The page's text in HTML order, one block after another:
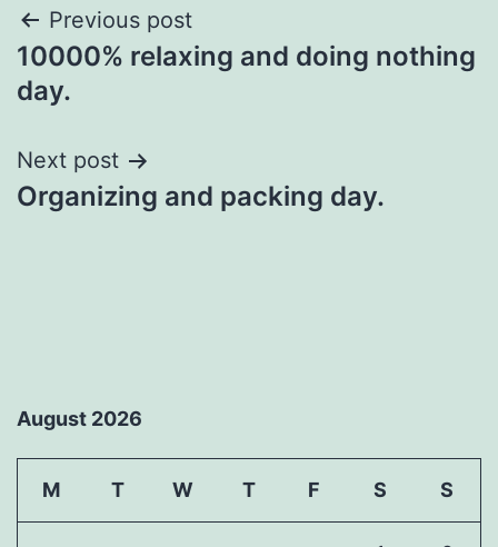
Post
navigation
Previous post
10000% relaxing and doing nothing
day.
Next post
Organizing and packing day.
August 2026
M T W T F S S